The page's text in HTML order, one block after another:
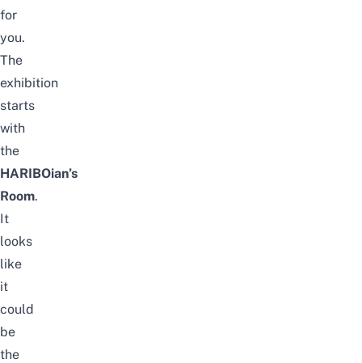
for
you.
The
exhibition
starts
with
the
HARIBOian’s
Room.
It
looks
like
it
could
be
the